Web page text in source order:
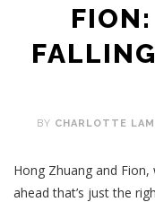
FION:
BY CHARLOTTE LAM
Hong Zhuang and
ahead that’s just the